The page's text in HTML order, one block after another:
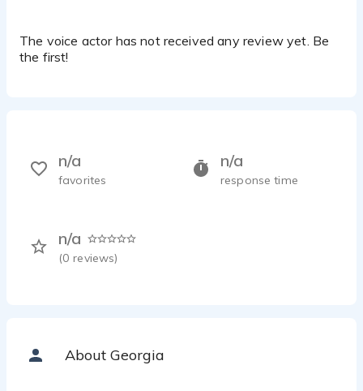
The voice actor has not received any review yet. Be
the first!
n/a
response time
n/a
(0 reviews)
n/a
favorites
About Georgia